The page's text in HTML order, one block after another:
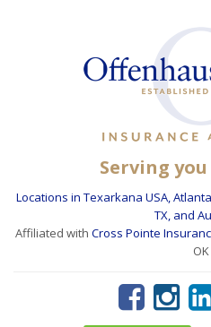
Serving you
Locations in Texarkana USA,
TX, and
Affiliated with Cross Pointe
OK